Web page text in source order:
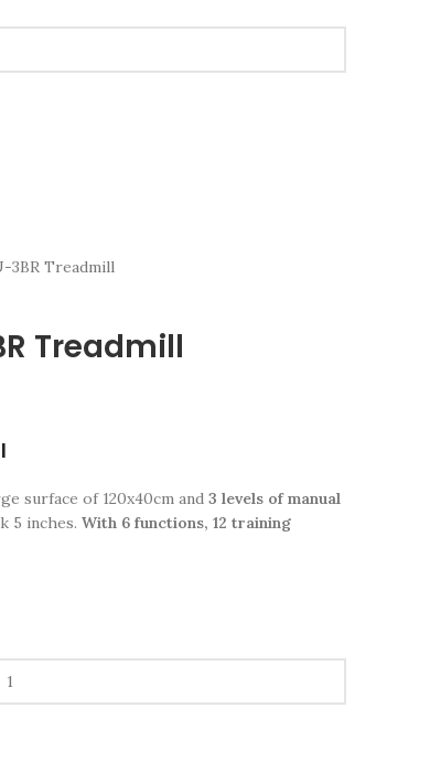
3BR Treadmill
Treadmill
surface of 120x40cm and 3 levels of manual
5 inches. With 6 functions, 12 training